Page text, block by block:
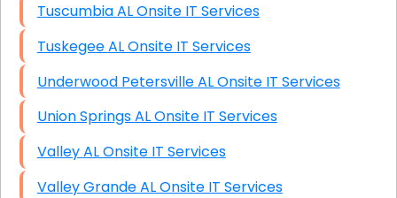
Tuscumbia AL Onsite IT Services
Tuskegee AL Onsite IT Services
Underwood Petersville AL Onsite IT Services
Union Springs AL Onsite IT Services
Valley AL Onsite IT Services
Valley Grande AL Onsite IT Services